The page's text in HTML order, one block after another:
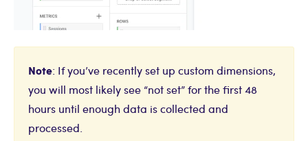
Note: If you’ve recently set up custom dimensions,
you will most likely see “not set” for the first 48
hours until enough data is collected and
processed.